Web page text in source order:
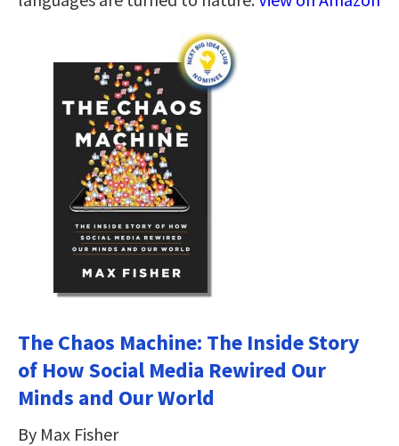
The Chaos Machine: The Inside Story
of How Social Media Rewired Our
Minds and Our World
By Max Fisher